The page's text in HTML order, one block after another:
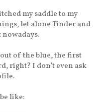
my saddle to my
let alone Tinder and
of the blue, the first
right? I don’t even ask
like: